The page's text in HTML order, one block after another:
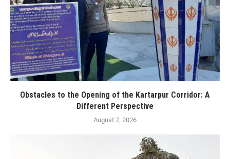
Obstacles to the Opening of the Kartarpur Corridor: A
Different Perspective
August 7, 2026